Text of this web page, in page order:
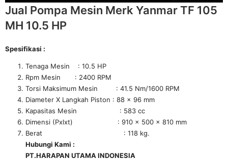
Jual Pompa Mesin Merk Yanmar TF 105
MH 10.5 HP
Spesifikasi :
Tenaga Mesin : 10.5 HP
Rpm Mesin : 2400 RPM
Torsi Maksimum Mesin : 41.5 Nm/1600 RPM
Diameter X Langkah Piston : 88 x 96 mm
Kapasitas Mesin : 583 cc
Dimensi (Pxlxt) : 910 x 500 x 810 mm
Berat : 118 kg.
Hubungi Kami :
PT.HARAPAN UTAMA INDONESIA